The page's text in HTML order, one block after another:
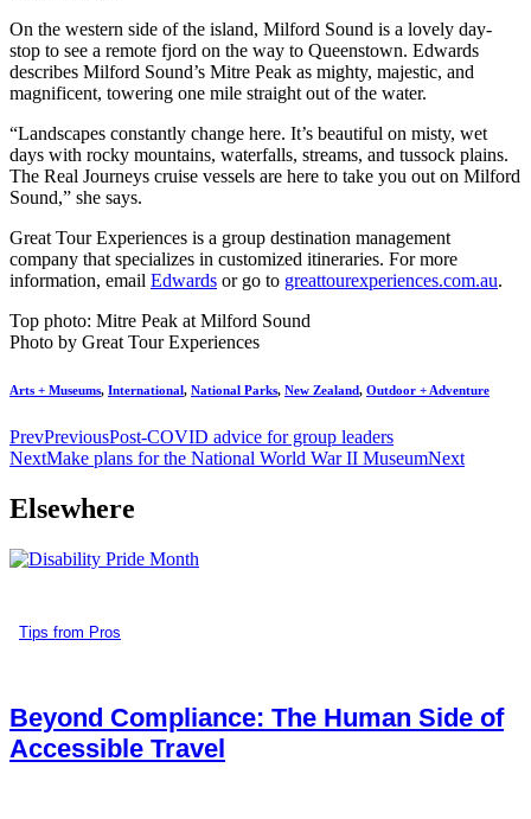
On the western side of the island, Milford Sound is a lovely day-
stop to see a remote fjord on the way to Queenstown. Edwards
describes Milford Sound’s Mitre Peak as mighty, majestic, and
magnificent, towering one mile straight out of the water.
“Landscapes constantly change here. It’s beautiful on misty, wet
days with rocky mountains, waterfalls, streams, and tussock plains.
The Real Journeys cruise vessels are here to take you out on Milford
Sound,” she says.
Great Tour Experiences is a group destination management
company that specializes in customized itineraries. For more
information, email Edwards or go to greattourexperiences.com.au.
Top photo: Mitre Peak at Milford Sound
Photo by Great Tour Experiences
Arts + Museums, International, National Parks, New Zealand, Outdoor + Adventure
PrevPreviousPost-COVID advice for group leaders
NextMake plans for the National World War II MuseumNext
Elsewhere
Tips from Pros
Beyond Compliance: The Human Side of
Accessible Travel